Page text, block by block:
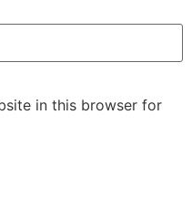
in this browser for